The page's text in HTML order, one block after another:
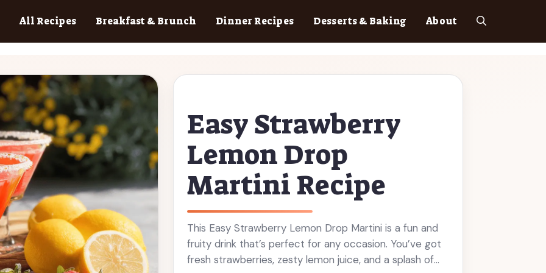
All Recipes Breakfast & Brunch Dinner Recipes Desserts & Baking About
Easy Strawberry
Lemon Drop
Martini Recipe
This Easy Strawberry Lemon Drop Martini is a fun and
fruity drink that’s perfect for any occasion. You’ve got
fresh strawberries, zesty lemon juice, and a splash of